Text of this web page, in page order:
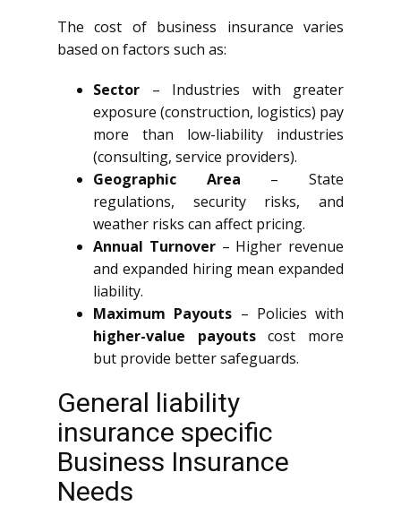
The cost of business insurance varies
based on factors such as:
Sector – Industries with greater
exposure (construction, logistics) pay
more than low-liability industries
(consulting, service providers).
Geographic Area – State
regulations, security risks, and
weather risks can affect pricing.
Annual Turnover– Higher revenue
and expanded hiring mean expanded
liability.
Maximum Payouts – Policies with
higher-value payoutscost more
but provide better safeguards.
General liability
insurance specific
Business Insurance
Needs